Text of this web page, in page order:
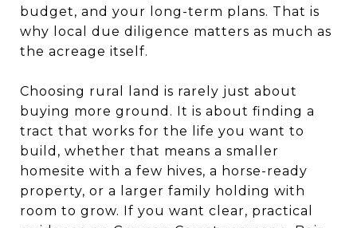
budget, and your long-term plans. That is
why local due diligence matters as much as
the acreage itself.
Choosing rural land is rarely just about
buying more ground. It is about finding a
tract that works for the life you want to
build, whether that means a smaller
homesite with a few hives, a horse-ready
property, or a larger family holding with
room to grow. If you want clear, practical